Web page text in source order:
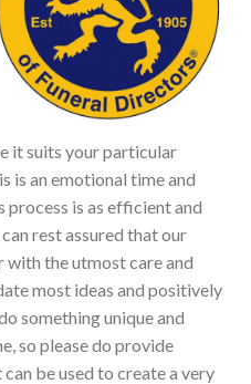
it suits your particular
is an emotional time and
is as efficient and
rest assured that our
the utmost care and
most ideas and positively
something unique and
so please do provide
be used to create a very